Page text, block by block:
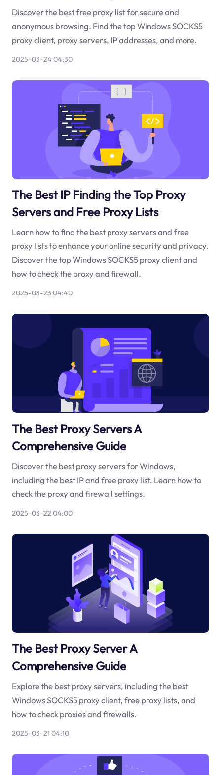
Discover the best free proxy list for secure and
anonymous browsing. Find the top Windows SOCKS5
proxy client, proxy servers, IP addresses, and more.
2025-03-24 04:30
The Best IP Finding the Top Proxy
Servers and Free Proxy Lists
Learn how to find the best proxy servers and free
proxy lists to enhance your online security and privacy.
Discover the top Windows SOCKS5 proxy client and
how to check the proxy and firewall.
2025-03-23 04:40
The Best Proxy Servers A
Comprehensive Guide
Discover the best proxy servers for Windows,
including the best IP and free proxy list. Learn how to
check the proxy and firewall settings.
2025-03-22 04:00
The Best Proxy Server A
Comprehensive Guide
Explore the best proxy servers, including the best
Windows SOCKS5 proxy client, free proxy lists, and
how to check proxies and firewalls.
2025-03-21 04:10